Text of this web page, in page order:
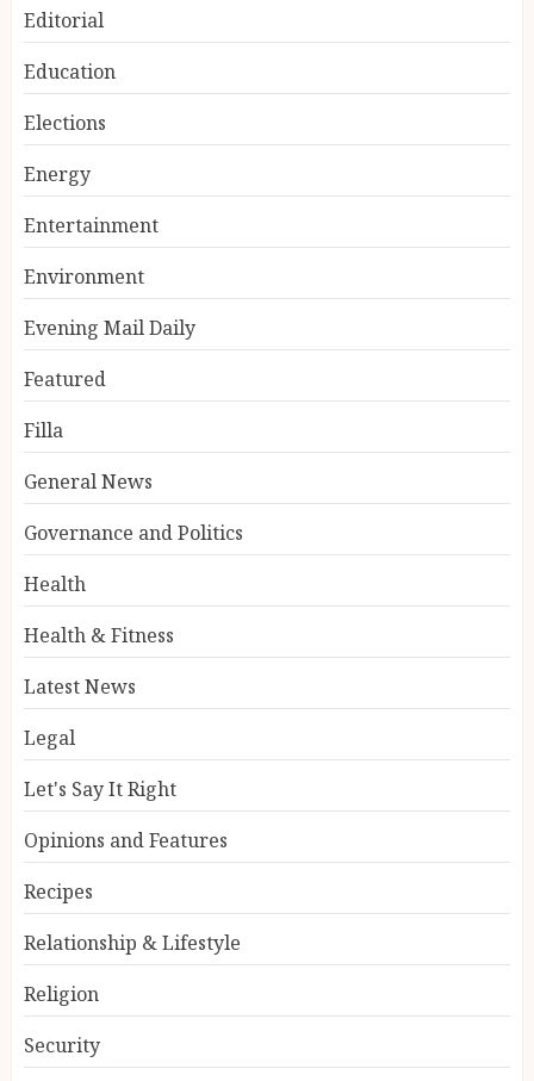
Editorial
Education
Elections
Energy
Entertainment
Environment
Evening Mail Daily
Featured
Filla
General News
Governance and Politics
Health
Health & Fitness
Latest News
Legal
Let's Say It Right
Opinions and Features
Recipes
Relationship & Lifestyle
Religion
Security